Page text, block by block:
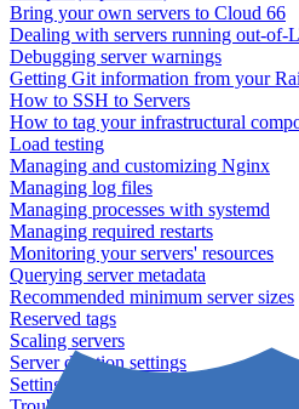
Bring your own servers to Cloud 66
Dealing with servers running out-of-
Debugging server warnings
Getting Git information from your
How to SSH to Servers
How to tag your infrastructural
Load testing
Managing and customizing Nginx
Managing log files
Managing processes with systemd
Managing required restarts
Monitoring your servers' resources
Querying server metadata
Recommended minimum server sizes
Reserved tags
Scaling servers
Server deletion settings
Setting permissions for writing to web